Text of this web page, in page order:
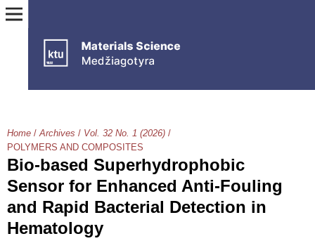
Home / Archives / Vol. 32 No. 1 (2026) /
POLYMERS AND COMPOSITES
Bio-based Superhydrophobic
Sensor for Enhanced Anti-Fouling
and Rapid Bacterial Detection in
Hematology